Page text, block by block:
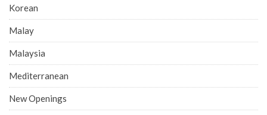
Korean
Malay
Malaysia
Mediterranean
New Openings